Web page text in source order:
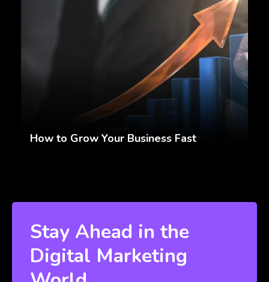
How to Grow Your Business Fast
Stay Ahead in the
Digital Marketing